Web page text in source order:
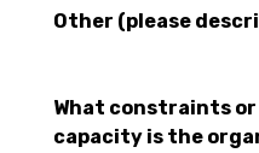
Other (please
What constraints
capacity is the